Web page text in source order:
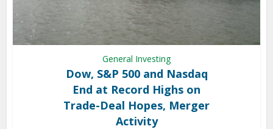
General Investing
Dow, S&P 500 and Nasdaq
End at Record Highs on
Trade-Deal Hopes, Merger
Activity